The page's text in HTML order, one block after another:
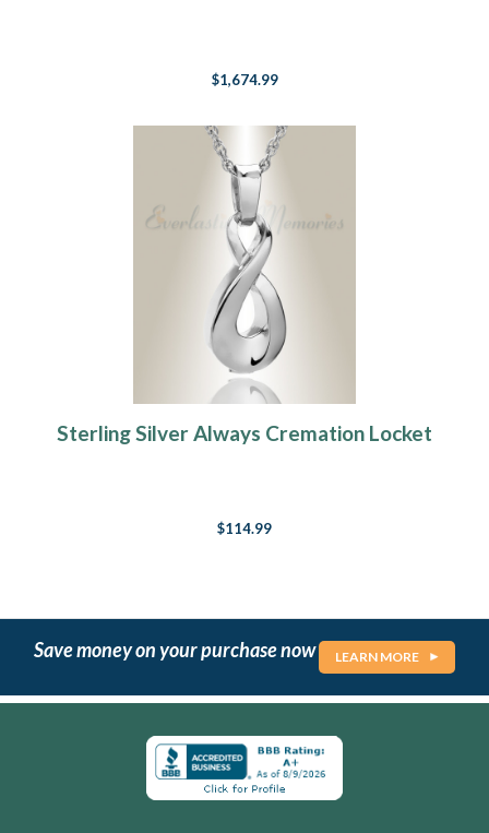
$1,674.99
Sterling Silver Always Cremation Locket
$114.99
Save money on your purchase now LEARN MORE